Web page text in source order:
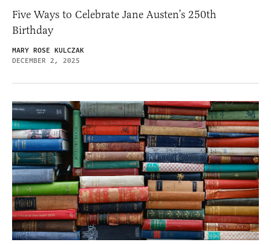
Five Ways to Celebrate Jane Austen’s 250th
Birthday
MARY ROSE KULCZAK
DECEMBER 2, 2025